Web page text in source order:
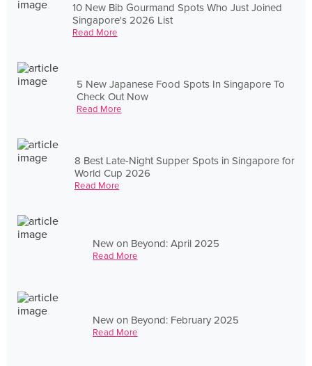
10 New Bib Gourmand Spots Who Just Joined
Singapore's 2026 List
Read More
5 New Japanese Food Spots In Singapore To
Check Out Now
Read More
8 Best Late-Night Supper Spots in Singapore for
World Cup 2026
Read More
New on Beyond: April 2025
Read More
New on Beyond: February 2025
Read More